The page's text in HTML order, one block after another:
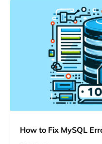
computers or…
How to Fix MySQL